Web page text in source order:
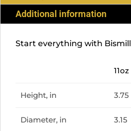
Additional information
Start everything with
11oz
Height, in 3.75
Diameter, in 3.15